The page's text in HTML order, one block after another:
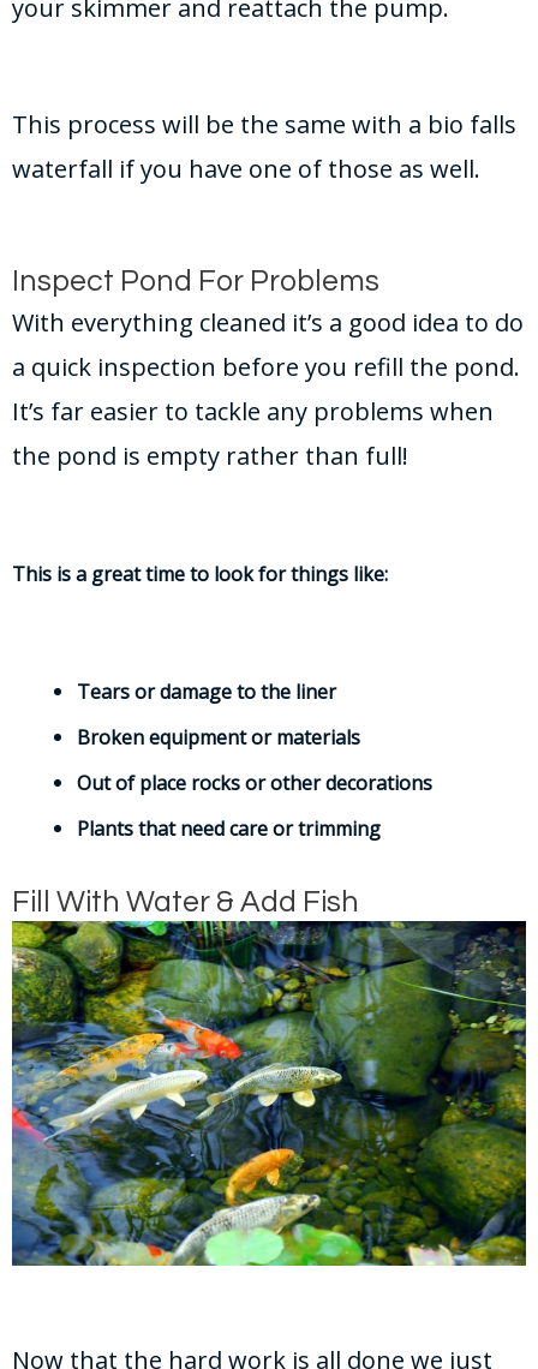
your skimmer and reattach the pump.
This process will be the same with a bio falls
waterfall if you have one of those as well.
Inspect Pond For Problems
With everything cleaned it’s a good idea to do
a quick inspection before you refill the pond.
It’s far easier to tackle any problems when
the pond is empty rather than full!
This is a great time to look for things like:
Tears or damage to the liner
Broken equipment or materials
Out of place rocks or other decorations
Plants that need care or trimming
Fill With Water & Add Fish
Now that the hard work is all done we just